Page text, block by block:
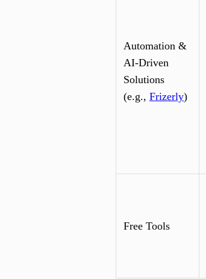
Automation &
AI-Driven
Solutions
(e.g., Frizerly)
Free Tools